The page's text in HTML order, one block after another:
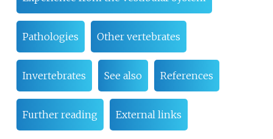
Pathologies Other vertebrates
Invertebrates See also References
Further reading External links